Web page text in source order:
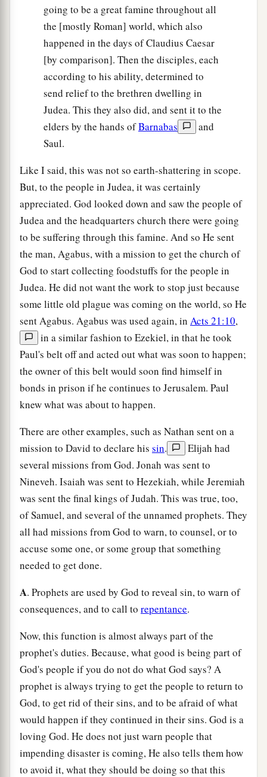
going to be a great famine throughout all
the [mostly Roman] world, which also
happened in the days of Claudius Caesar
[by comparison]. Then the disciples, each
according to his ability, determined to
send relief to the brethren dwelling in
Judea. This they also did, and sent it to the
elders by the hands ofBarnabas
and
Saul.
Like I said, this was not so earth-shattering in scope.
But, to the people in Judea, it was certainly
appreciated. God looked down and saw the people of
Judea and the headquarters church there were going
to be suffering through this famine. And so He sent
the man, Agabus, with a mission to get the church of
God to start collecting foodstuffs for the people in
Judea. He did not want the work to stop just because
some little old plague was coming on the world, so He
sent Agabus. Agabus was used again, in Acts 21:10,
in a similar fashion to Ezekiel, in that he took
Paul's belt off and acted out what was soon to happen;
the owner of this belt would soon find himself in
bonds in prison if he continues to Jerusalem. Paul
knew what was about to happen.
There are other examples, such as Nathan sent on a
mission to David to declare his sin.
Elijah had
several missions from God. Jonah was sent to
Nineveh. Isaiah was sent to Hezekiah, while Jeremiah
was sent the final kings of Judah. This was true, too,
of Samuel, and several of the unnamed prophets. They
all had missions from God to warn, to counsel, or to
accuse some one, or some group that something
needed to get done.
A. Prophets are used by God to reveal sin, to warn of
consequences, and to call to repentance.
Now, this function is almost always part of the
prophet's duties. Because, what good is being part of
God's people if you do not do what God says? A
prophet is always trying to get the people to return to
God, to get rid of their sins, and to be afraid of what
would happen if they continued in their sins. God is a
loving God. He does not just warn people that
impending disaster is coming, He also tells them how
to avoid it, what they should be doing so that this